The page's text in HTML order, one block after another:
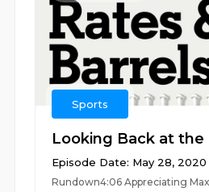
Sports
Looking Back at the
Episode Date: May 28, 2020
Rundown4:06 Appreciating